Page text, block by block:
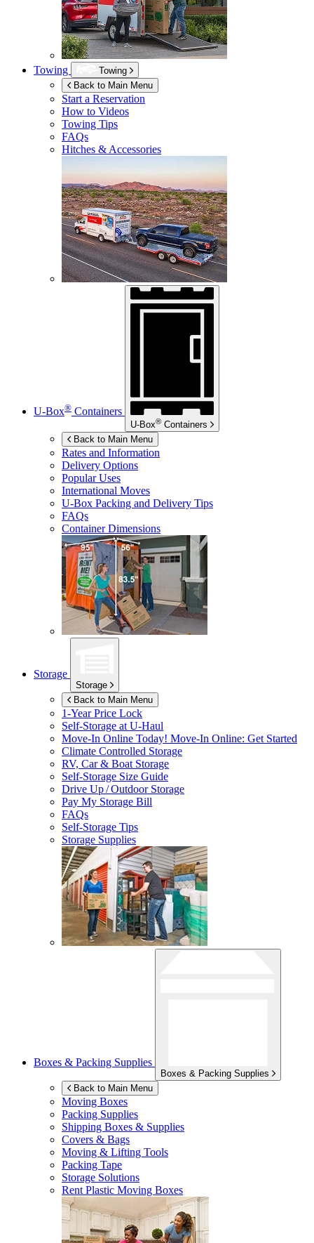
Towing
Towing
Back to Main Menu
Start a Reservation
How to Videos
Towing Tips
FAQs
Hitches & Accessories
U-Box® Containers
U-Box® Containers
Back to Main Menu
Rates and Information
Delivery Options
Popular Uses
International Moves
U-Box Packing and Delivery Tips
FAQs
Container Dimensions
Storage
Storage
Back to Main Menu
1-Year Price Lock
Self-Storage atU-Haul
Move-In Online Today! Move-In Online: Get Started
Climate Controlled Storage
RV, Car & Boat Storage
Self-Storage Size Guide
Drive Up / Outdoor Storage
Pay My Storage Bill
FAQs
Self-Storage Tips
Storage Supplies
Boxes & Packing Supplies
Boxes & Packing Supplies
Back to Main Menu
Moving Boxes
Packing Supplies
Shipping Boxes & Supplies
Covers & Bags
Moving & Lifting Tools
Packing Tape
Storage Solutions
Rent Plastic Moving Boxes